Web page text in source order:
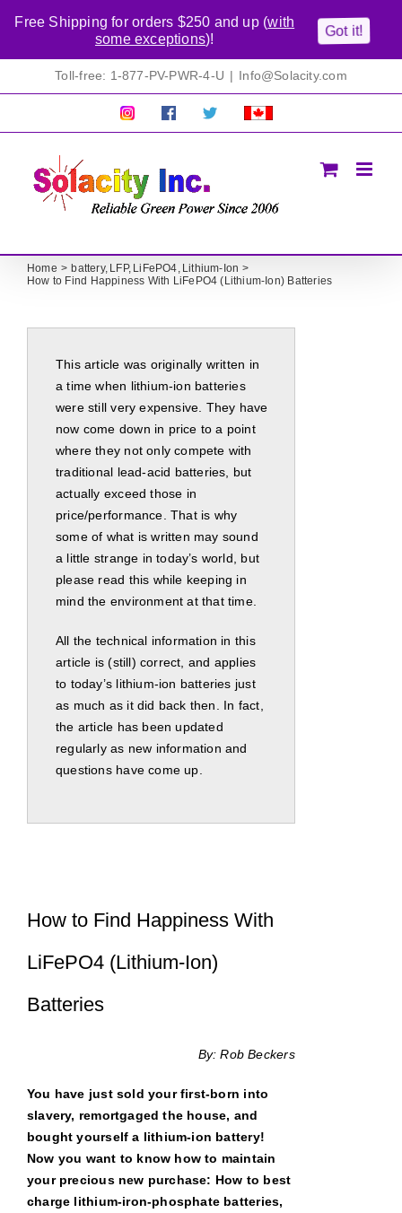
Toll-free: 1-877-PV-PWR-4-U | Info@Solacity.com
Pretty
Follow Solacty
Proudly
Home battery LFP LiFePO4 Lithium-Ion
How to Find Happiness With LiFePO4 (Lithium-Ion) Batteries
This article was originally written in
a time when lithium-ion batteries
were still very expensive. They have
now come down in price to a point
where they not only compete with
traditional lead-acid batteries, but
actually exceed those in
price/performance. That is why
some of what is written may sound
a little strange in today’s world, but
please read this while keeping in
mind the environment at that time.
All the technical information in this
article is (still) correct, and applies
to today’s lithium-ion batteries just
as much as it did back then. In fact,
the article has been updated
regularly as new information and
questions have come up.
How to Find Happiness With
LiFePO4 (Lithium-Ion)
Batteries
By: Rob Beckers
You have just sold your first-born into
slavery, remortgaged the house, and
bought yourself a lithium-ion battery!
Now you want to know how to maintain
your precious new purchase: How to best
charge lithium-iron-phosphate batteries,
Free Shipping for orders $250 and up (with
some exceptions)!
Got it!